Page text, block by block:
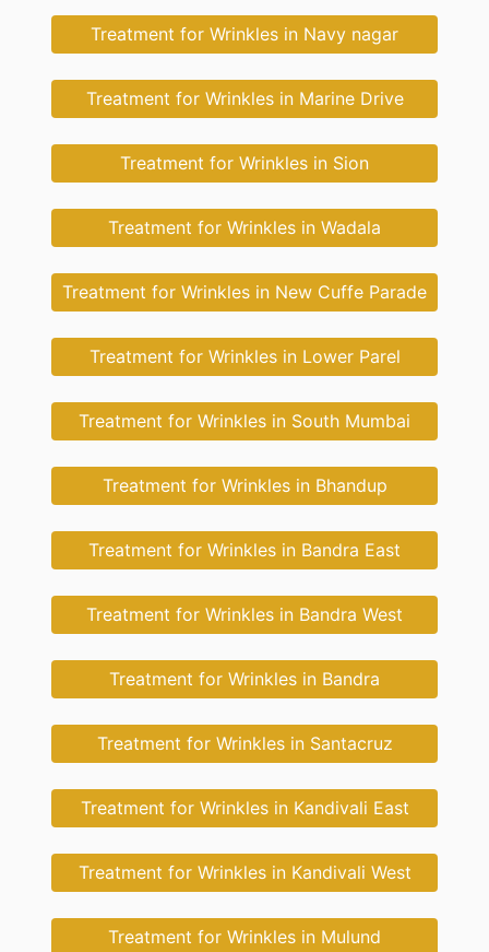
Treatment for Wrinkles in Navy nagar
Treatment for Wrinkles in Marine Drive
Treatment for Wrinkles in Sion
Treatment for Wrinkles in Wadala
Treatment for Wrinkles in New Cuffe Parade
Treatment for Wrinkles in Lower Parel
Treatment for Wrinkles in South Mumbai
Treatment for Wrinkles in Bhandup
Treatment for Wrinkles in Bandra East
Treatment for Wrinkles in Bandra West
Treatment for Wrinkles in Bandra
Treatment for Wrinkles in Santacruz
Treatment for Wrinkles in Kandivali East
Treatment for Wrinkles in Kandivali West
Treatment for Wrinkles in Mulund